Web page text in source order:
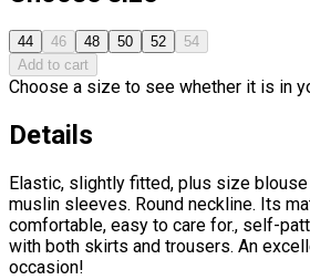
44 46 48 50 52
54
Add to cart
Choose a size to see whether it is in
Details
Elastic, slightly fitted, plus size
muslin sleeves. Round neckline. Its
comfortable, easy to care for., self-
with both skirts and trousers. An
occasion!